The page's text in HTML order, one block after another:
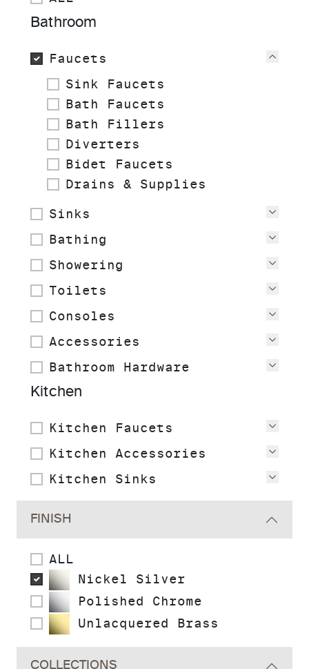
Bathroom
Faucets
Sink Faucets
Bath Faucets
Bath Fillers
Diverters
Bidet Faucets
Drains & Supplies
Sinks
Bathing
Showering
Toilets
Consoles
Accessories
Bathroom Hardware
Kitchen
Kitchen Faucets
Kitchen Accessories
Kitchen Sinks
FINISH
ALL
Nickel Silver
Polished Chrome
Unlacquered Brass
COLLECTIONS